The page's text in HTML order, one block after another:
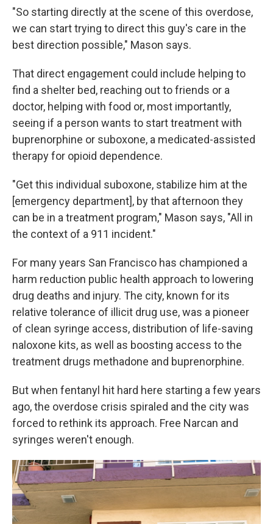
"So starting directly at the scene of this overdose,
we can start trying to direct this guy's care in the
best direction possible," Mason says.
That direct engagement could include helping to
find a shelter bed, reaching out to friends or a
doctor, helping with food or, most importantly,
seeing if a person wants to start treatment with
buprenorphine or suboxone, a medicated-assisted
therapy for opioid dependence.
"Get this individual suboxone, stabilize him at the
[emergency department], by that afternoon they
can be in a treatment program," Mason says, "All in
the context of a 911 incident."
For many years San Francisco has championed a
harm reduction public health approach to lowering
drug deaths and injury. The city, known for its
relative tolerance of illicit drug use, was a pioneer
of clean syringe access, distribution of life-saving
naloxone kits, as well as boosting access to the
treatment drugs methadone and buprenorphine.
But when fentanyl hit hard here starting a few years
ago, the overdose crisis spiraled and the city was
forced to rethink its approach. Free Narcan and
syringes weren't enough.